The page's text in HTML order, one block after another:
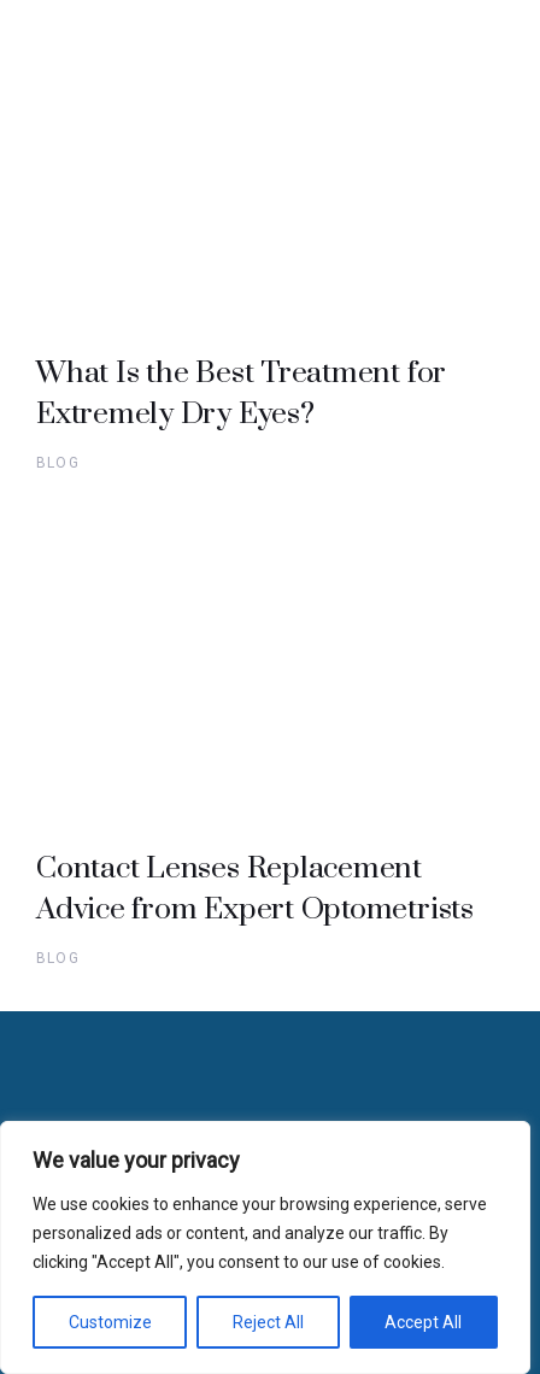
We value your privacy
We use cookies to enhance your browsing experience, serve
personalized ads or content, and analyze our traffic. By
clicking "Accept All", you consent to our use of cookies.
Customize Reject All Accept All
What Is the Best Treatment for
Extremely Dry Eyes?
BLOG
Contact Lenses Replacement
Advice from Expert Optometrists
BLOG
Useful Links
Home
FAQs